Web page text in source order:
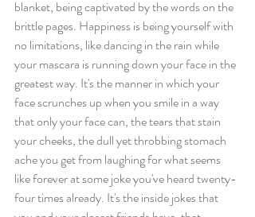
blanket, being captivated by the words on the
brittle pages. Happiness is being yourself with
no limitations, like dancing in the rain while
your mascara is running down your face in the
greatest way. It's the manner in which your
face scrunches up when you smile in a way
that only your face can, the tears that stain
your cheeks, the dull yet throbbing stomach
ache you get from laughing for what seems
like forever at some joke you've heard twenty-
four times already. It's the inside jokes that